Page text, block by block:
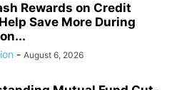
Rewards on Credit
Save More During
- August 6, 2026